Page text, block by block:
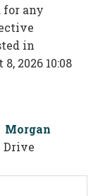
for any
in
2026 10:08
Morgan
Drive